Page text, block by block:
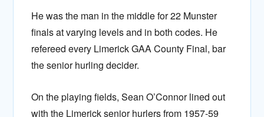
He was the man in the middle for 22 Munster
finals at varying levels and in both codes. He
refereed every Limerick GAA County Final, bar
the senior hurling decider.
On the playing fields, Sean O’Connor lined out
with the Limerick senior hurlers from 1957-59